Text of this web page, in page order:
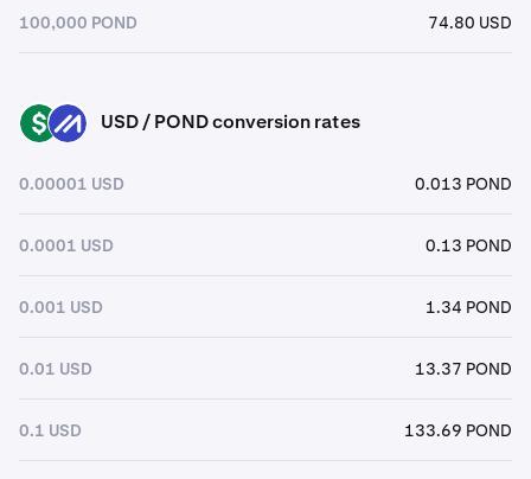
100,000 POND 74.80 USD
USD POND USD / POND conversion rates
0.00001 USD 0.013 POND
0.0001 USD 0.13 POND
0.001 USD 1.34 POND
0.01 USD 13.37 POND
0.1 USD 133.69 POND